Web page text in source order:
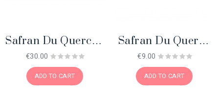
Safran Du Quercy 1
Gr. BIO
€30.00
ADD TO CART
Safran Du Quercy
0.2 Gr. BIO
€9.00
ADD TO CART